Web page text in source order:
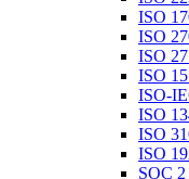
ISO
ISO
ISO
ISO
ISO-
ISO
ISO
ISO
SOC 2